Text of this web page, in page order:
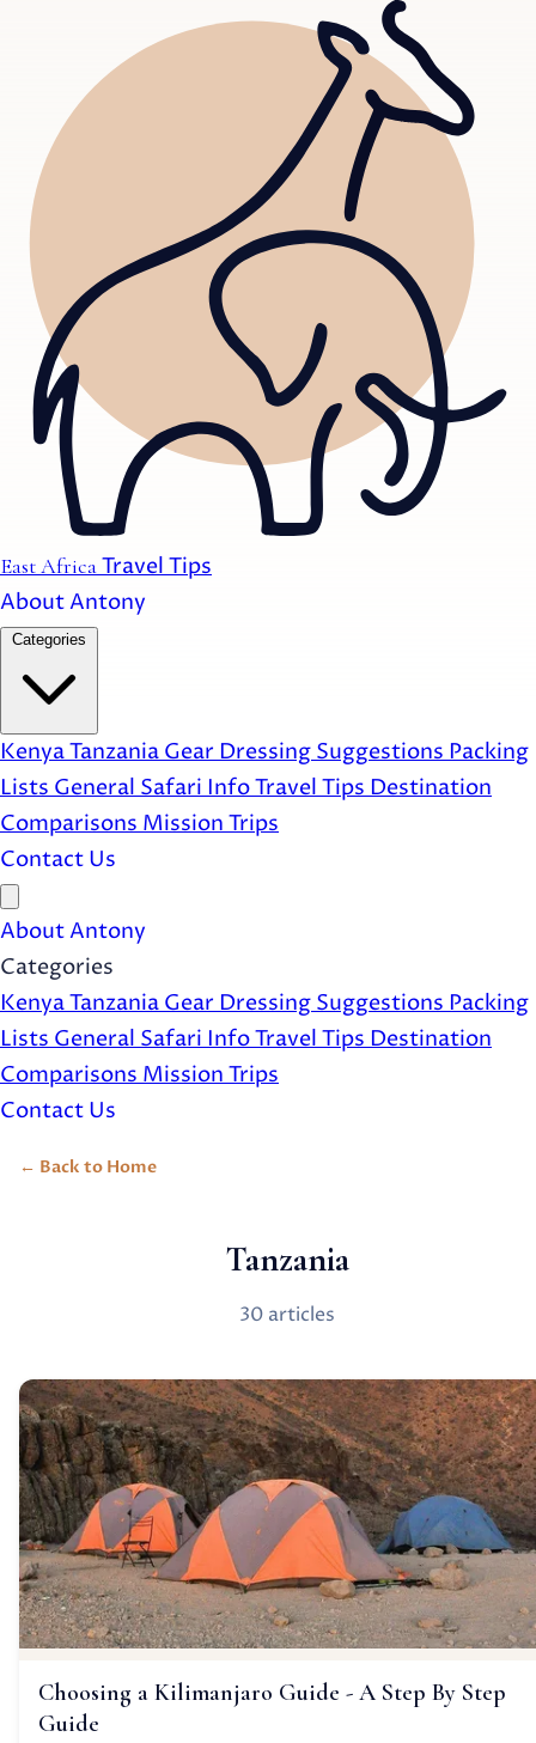
East AfricaTravel Tips
About Antony
KenyaTanzaniaGearDressing SuggestionsPacking
ListsGeneral Safari InfoTravel TipsDestination
ComparisonsMission Trips
Contact Us
About Antony
Categories
KenyaTanzaniaGearDressing SuggestionsPacking
ListsGeneral Safari InfoTravel TipsDestination
ComparisonsMission Trips
Contact Us
Back to Home
Tanzania
30 articles
Choosing a Kilimanjaro Guide - A Step By Step
Guide